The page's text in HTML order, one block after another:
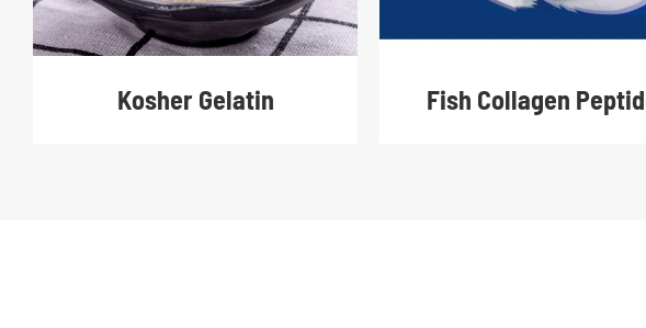
Kosher Gelatin Fish Collagen